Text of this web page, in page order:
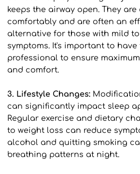
keeps the airway open. They
comfortably and are often an
alternative for those with mild
symptoms. It's important to
professional to ensure
and comfort.
3. Lifestyle Changes:
can significantly impact sleep
Regular exercise and dietary
to weight loss can reduce
alcohol and quitting smoking
breathing patterns at night.